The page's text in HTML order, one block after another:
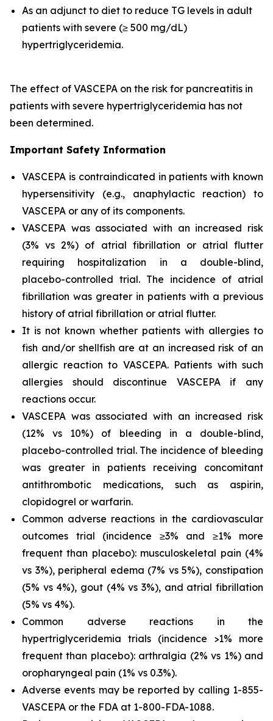
As an adjunct to diet to reduce TG levels in adult
patients with severe (≥ 500 mg/dL)
hypertriglyceridemia.
The effect of VASCEPA on the risk for pancreatitis in
patients with severe hypertriglyceridemia has not
been determined.
Important Safety Information
VASCEPA is contraindicated in patients with known
hypersensitivity (e.g., anaphylactic reaction) to
VASCEPA or any of its components.
VASCEPA was associated with an increased risk
(3% vs 2%) of atrial fibrillation or atrial flutter
requiring hospitalization in a double-blind,
placebo-controlled trial. The incidence of atrial
fibrillation was greater in patients with a previous
history of atrial fibrillation or atrial flutter.
It is not known whether patients with allergies to
fish and/or shellfish are at an increased risk of an
allergic reaction to VASCEPA. Patients with such
allergies should discontinue VASCEPA if any
reactions occur.
VASCEPA was associated with an increased risk
(12% vs 10%) of bleeding in a double-blind,
placebo-controlled trial. The incidence of bleeding
was greater in patients receiving concomitant
antithrombotic medications, such as aspirin,
clopidogrel or warfarin.
Common adverse reactions in the cardiovascular
outcomes trial (incidence ≥3% and ≥1% more
frequent than placebo): musculoskeletal pain (4%
vs 3%), peripheral edema (7% vs 5%), constipation
(5% vs 4%), gout (4% vs 3%), and atrial fibrillation
(5% vs 4%).
Common adverse reactions in the
hypertriglyceridemia trials (incidence >1% more
frequent than placebo): arthralgia (2% vs 1%) and
oropharyngeal pain (1% vs 0.3%).
Adverse events may be reported by calling 1-855-
VASCEPA or the FDA at 1-800-FDA-1088.